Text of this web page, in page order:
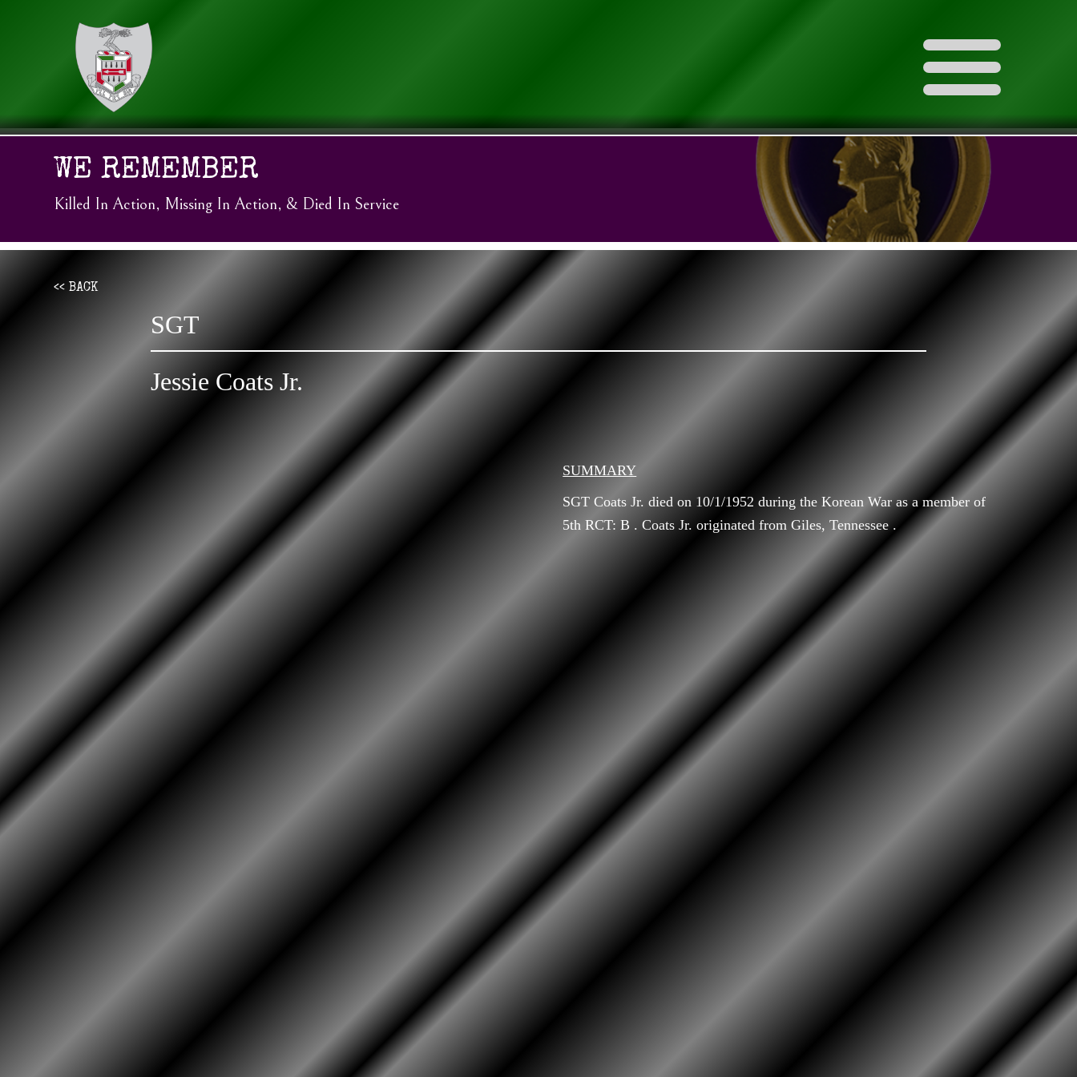
WE REMEMBER
Killed In Action, Missing In Action, & Died In Service
<< BACK
SGT
Jessie Coats Jr.
SUMMARY
SGT Coats Jr. died on 10/1/1952 during the Korean War as a member of
5th RCT: B . Coats Jr. originated from Giles, Tennessee .